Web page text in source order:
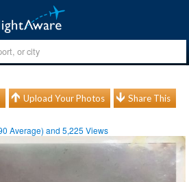
Upload Your Photos Share This
Average) and5,225 Views